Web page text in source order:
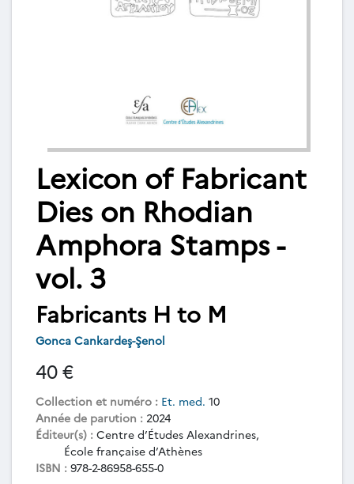
Lexicon of Fabricant
Dies on Rhodian
Amphora Stamps -
vol. 3
Fabricants H to M
Gonca Cankardeş-Şenol
40 €
Collection et numéro : Et. med. 10
Année de parution : 2024
Éditeur(s) : Centre d’Études Alexandrines,
École française d’Athènes
ISBN : 978-2-86958-655-0